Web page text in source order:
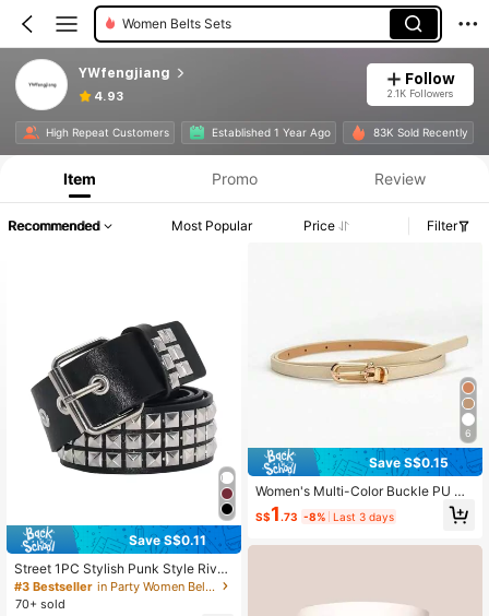
Women Belts Sets
YWfengjiang
4.93
Follow
2.1K Followers
High Repeat Customers Established 1 Year Ago 83K Sold Recently
Item Promo Review
Recommended Most Popular Price Filter
Save S$0.11
Street 1PC Stylish Punk Style Rivet
Decor Versatile Jeans Belt Dress Be
lt Halloween Summer, School Fall, A
#3 Bestseller
in Party Women Belts & Belts Accessories
70+ sold
6
Save S$0.15
Women's Multi-Color Buckle PU Dr
ess Sweater Decorative Skinny Bel
t, Suitable For Daily Wear
S$1 .73 -8% Last 3 days